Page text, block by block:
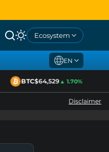
Ecosystem
EN
BTC$64,529▲ 1.70%
Disclaimer